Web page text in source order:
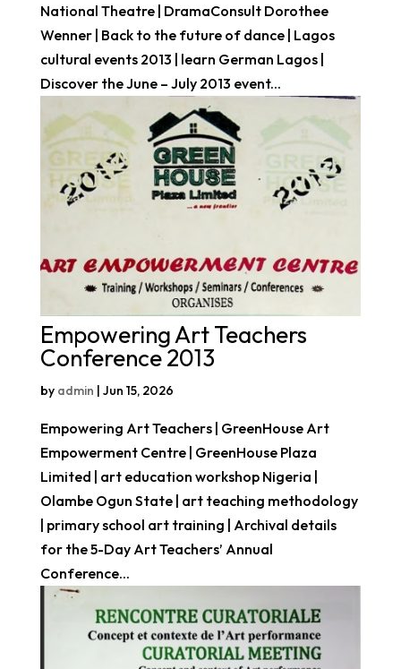
National Theatre | DramaConsult Dorothee
Wenner | Back to the future of dance | Lagos
cultural events 2013 | learn German Lagos |
Discover the June – July 2013 event...
Empowering Art Teachers
Conference 2013
by admin | Jun 15, 2026
Empowering Art Teachers | GreenHouse Art
Empowerment Centre | GreenHouse Plaza
Limited | art education workshop Nigeria |
Olambe Ogun State | art teaching methodology
| primary school art training | Archival details
for the 5-Day Art Teachers’ Annual
Conference...